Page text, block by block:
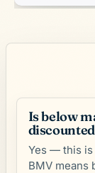
Is below
Yes — this is
BMV means